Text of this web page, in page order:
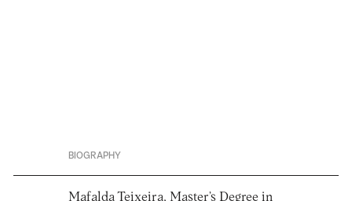
BIOGRAPHY
Mafalda Teixeira, Master’s Degree in